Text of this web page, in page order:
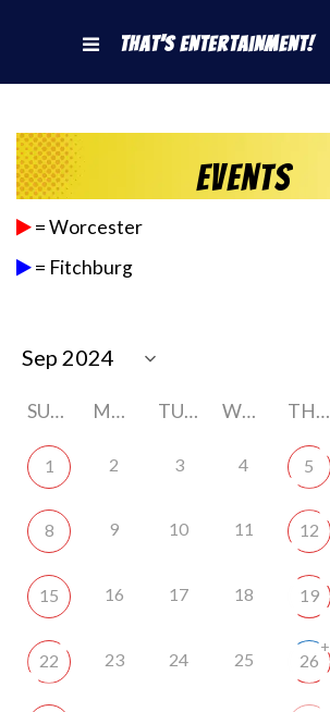
That's Entertainment!
Events
= Worcester
= Fitchburg
SUNDAY MONDAY TUESDAY WEDNESDAY THURSDAY
1 2 3 4 5
8 9 10 11 12
15 16 17 18 19
22 23 24 25 26
+